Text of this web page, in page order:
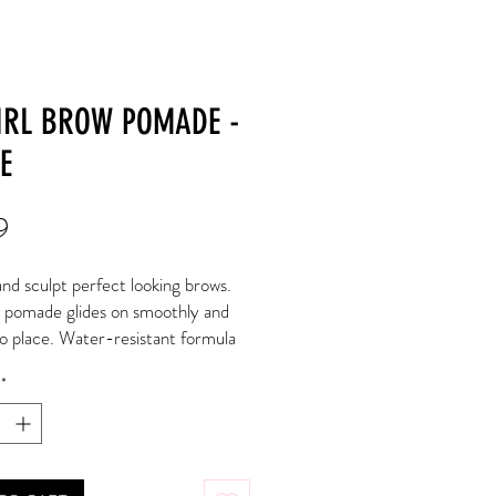
BROW POMADE -
sculpt perfect looking brows.
glides on smoothly and
place. Water-resistant formula
Available in 6 flattering shades
fix brows.
*